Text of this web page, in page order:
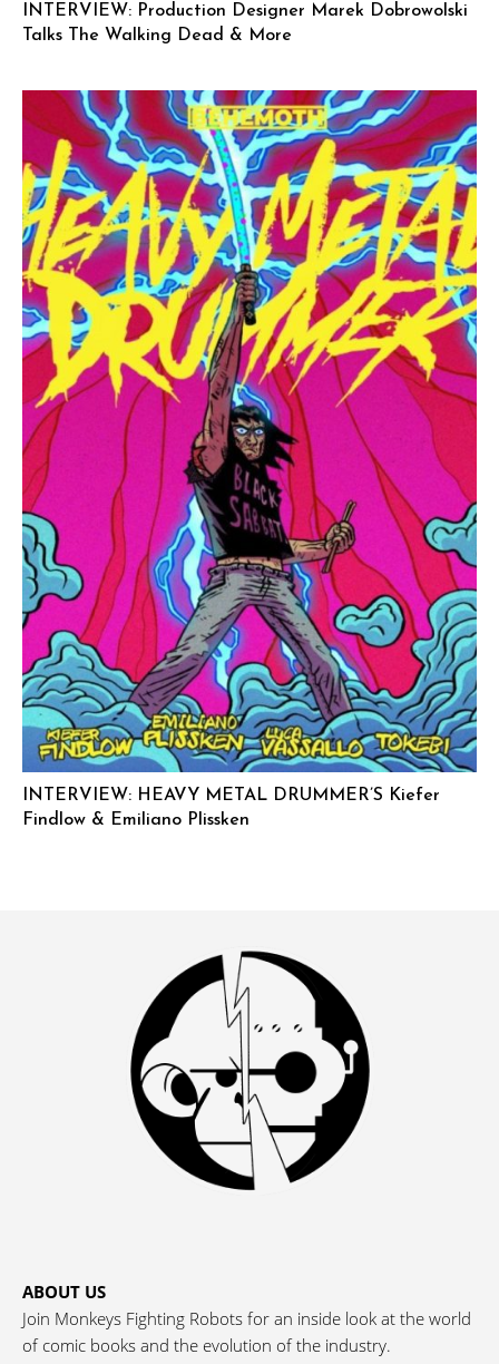
INTERVIEW: Production Designer Marek Dobrowolski
Talks The Walking Dead & More
INTERVIEW: HEAVY METAL DRUMMER’S Kiefer
Findlow & Emiliano Plissken
ABOUT US
Join Monkeys Fighting Robots for an inside look at the world
of comic books and the evolution of the industry.